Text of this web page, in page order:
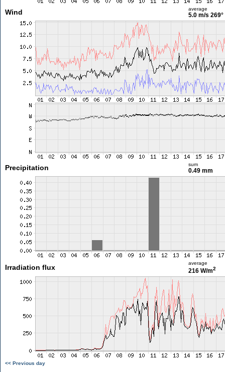
Wind average
5.0 m/s 269°
Precipitation sum
0.49 mm
Irradiation flux
average
216 W/m2
<< Previous day